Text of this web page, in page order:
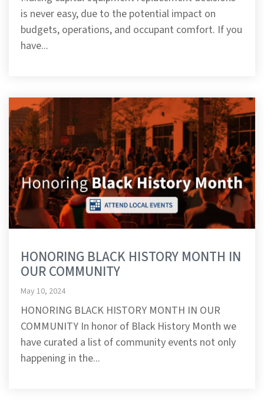
is never easy, due to the potential impact on
budgets, operations, and occupant comfort. If you
have...
HONORING BLACK HISTORY MONTH IN
OUR COMMUNITY
May 10, 2024
HONORING BLACK HISTORY MONTH IN OUR
COMMUNITY In honor of Black History Month we
have curated a list of community events not only
happening in the...